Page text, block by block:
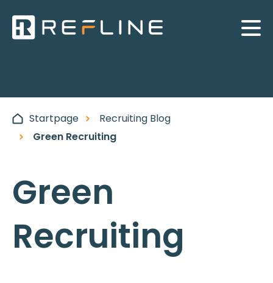
Startpage
Recruiting Blog
Green Recruiting
Green
Recruiting